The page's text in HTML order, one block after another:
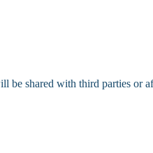
be shared with third parties or